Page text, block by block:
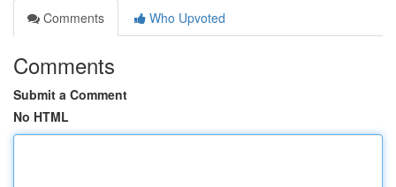
Comments
Who Upvoted
Comments
Submit a Comment
No HTML